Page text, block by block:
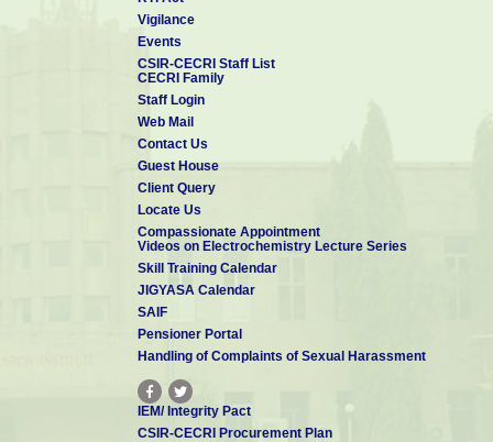
Vigilance
Events
CSIR-CECRI Staff List
CECRI Family
Staff Login
Web Mail
Contact Us
Guest House
Client Query
Locate Us
Compassionate Appointment
Videos on Electrochemistry Lecture Series
Skill Training Calendar
JIGYASA Calendar
SAIF
Pensioner Portal
Handling of Complaints of Sexual Harassment
IEM/ Integrity Pact
CSIR-CECRI Procurement Plan